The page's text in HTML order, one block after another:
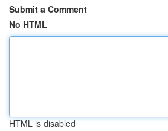
Submit a Comment
No HTML
HTML is disabled